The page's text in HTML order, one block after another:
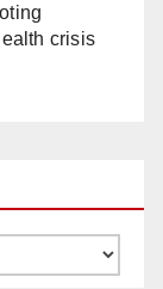
crisis